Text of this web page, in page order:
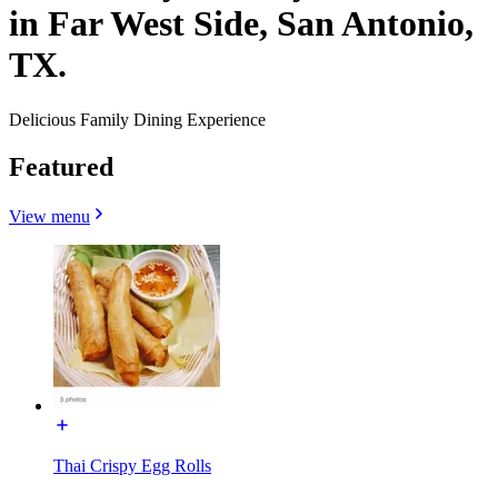
in Far West Side, San Antonio,
TX.
Delicious Family Dining Experience
Featured
View menu
Thai Crispy Egg Rolls